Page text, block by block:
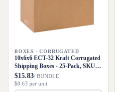
BOXES - CORRUGATED
10x6x6 ECT-32 Kraft Corrugated
Shipping Boxes - 25-Pack, SKU
1066
$15.83/ BUNDLE
$0.63 per unit